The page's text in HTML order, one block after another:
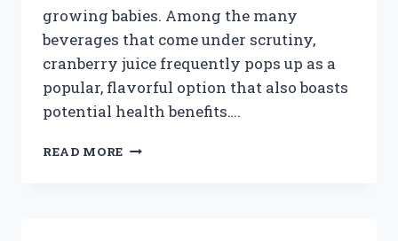
growing babies. Among the many
beverages that come under scrutiny,
cranberry juice frequently pops up as a
popular, flavorful option that also boasts
potential health benefits….
READ MORE